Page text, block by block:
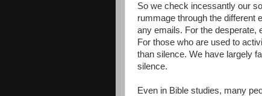
So we check incessantly our
rummage through the different
any emails. For the desperate,
For those who are used to
than silence. We have largely
silence.
Even in Bible studies, many